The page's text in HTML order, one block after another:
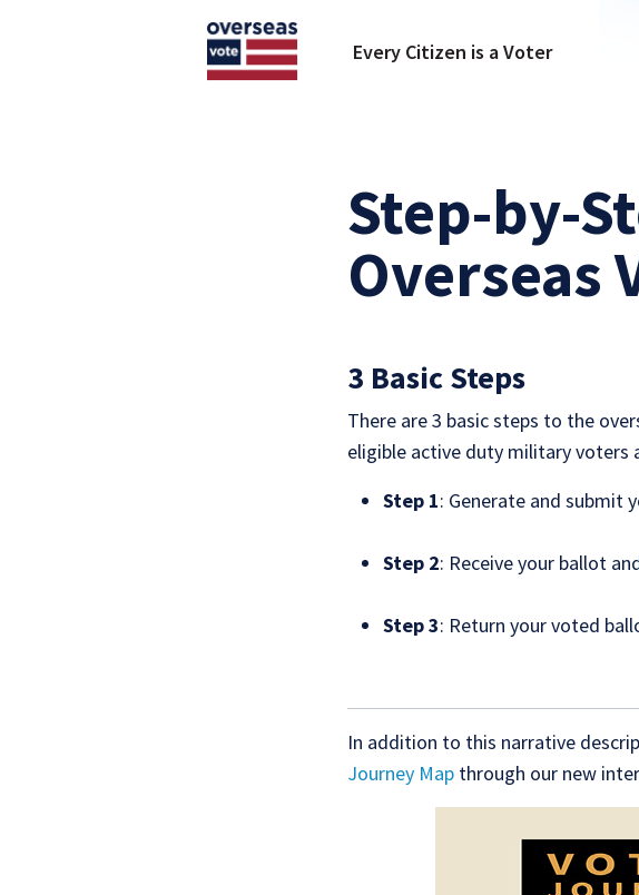
Every Citizen is a Voter
Step-by-
Overseas
3 Basic Steps
There are 3 basic steps to the
eligible active duty military voters
Step 1: Generate and submit
Step 2: Receive your ballot
Step 3: Return your voted
In addition to this narrative
Journey Map through our new